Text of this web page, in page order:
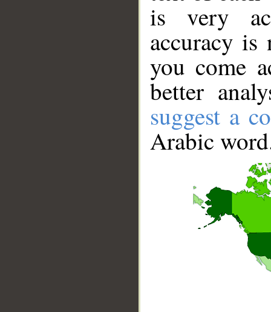
is very
accuracy
you come
better
suggest a
Arabic